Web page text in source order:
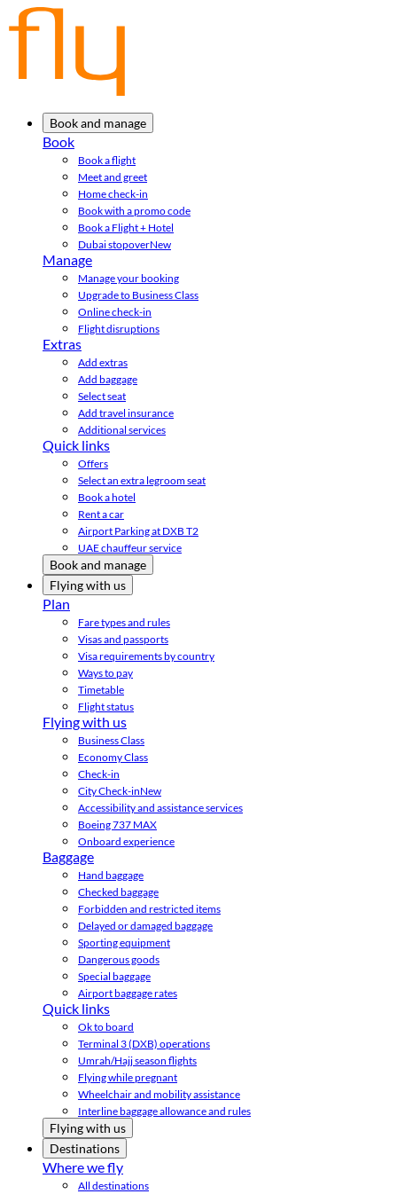
Book and manage
Book
Book a flight
Meet and greet
Home check-in
Book with a promo code
Book a Flight + Hotel
Dubai stopoverNew
Manage
Manage your booking
Upgrade to Business Class
Online check-in
Flight disruptions
Extras
Add extras
Add baggage
Select seat
Add travel insurance
Additional services
Quick links
Offers
Select an extra legroom seat
Book a hotel
Rent a car
Airport Parking at DXB T2
UAE chauffeur service
Book and manage
Flying with us
Plan
Fare types and rules
Visas and passports
Visa requirements by country
Ways to pay
Timetable
Flight status
Flying with us
Business Class
Economy Class
Check-in
City Check-inNew
Accessibility and assistance services
Boeing 737 MAX
Onboard experience
Baggage
Hand baggage
Checked baggage
Forbidden and restricted items
Delayed or damaged baggage
Sporting equipment
Dangerous goods
Special baggage
Airport baggage rates
Quick links
Ok to board
Terminal 3 (DXB) operations
Umrah/Hajj season flights
Flying while pregnant
Wheelchair and mobility assistance
Interline baggage allowance and rules
Flying with us
Destinations
Where we fly
All destinations